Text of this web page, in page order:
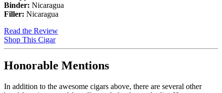
Binder: Nicaragua
Filler: Nicaragua
Read the Review
Shop This Cigar
Honorable Mentions
In addition to the awesome cigars above, there are several other